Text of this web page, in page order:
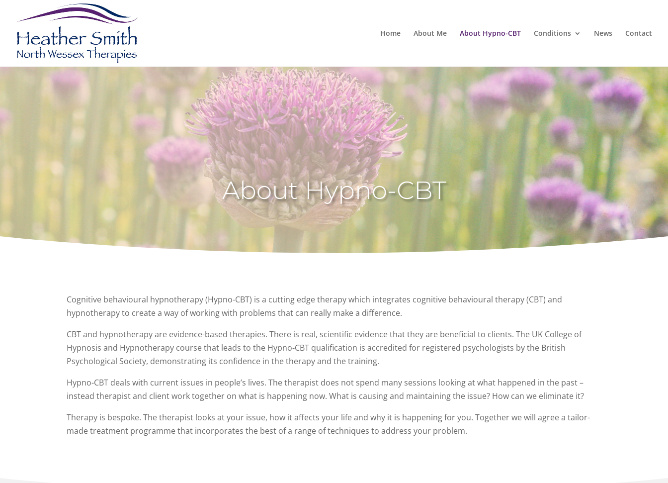
Home About Me About Hypno-CBT Conditions News Contact
About Hypno-CBT
Cognitive behavioural hypnotherapy (Hypno-CBT) is a cutting edge therapy which integrates cognitive behavioural therapy (CBT) and
hypnotherapy to create a way of working with problems that can really make a difference.
CBT and hypnotherapy are evidence-based therapies. There is real, scientific evidence that they are beneficial to clients. The UK College of
Hypnosis and Hypnotherapy course that leads to the Hypno-CBT qualification is accredited for registered psychologists by the British
Psychological Society, demonstrating its confidence in the therapy and the training.
Hypno-CBT deals with current issues in people’s lives. The therapist does not spend many sessions looking at what happened in the past –
instead therapist and client work together on what is happening now. What is causing and maintaining the issue? How can we eliminate it?
Therapy is bespoke. The therapist looks at your issue, how it affects your life and why it is happening for you. Together we will agree a tailor-
made treatment programme that incorporates the best of a range of techniques to address your problem.